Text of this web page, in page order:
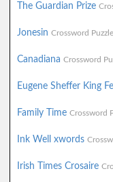
The Guardian Prize
Jonesin Crossword
Canadiana Crossword
Eugene Sheffer King
Family Time Crossword
Ink Well xwords
Irish Times Crosaire